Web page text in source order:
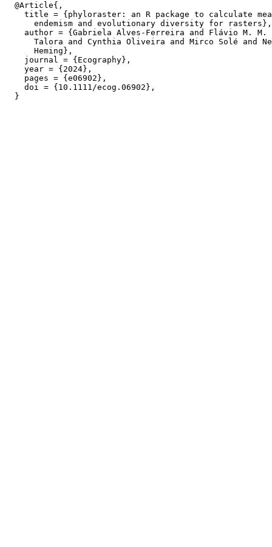
  @Article{,
title = {phyloraster: an R package to calculate
      endemism and evolutionary diversity for rasters},
author = {Gabriela Alves-Ferreira and Flávio M. M.
Talora and Cynthia Oliveira and Mirco Solé and
      Heming},
    journal = {Ecography},
    year = {2024},
    pages = {e06902},
    doi = {10.1111/ecog.06902},